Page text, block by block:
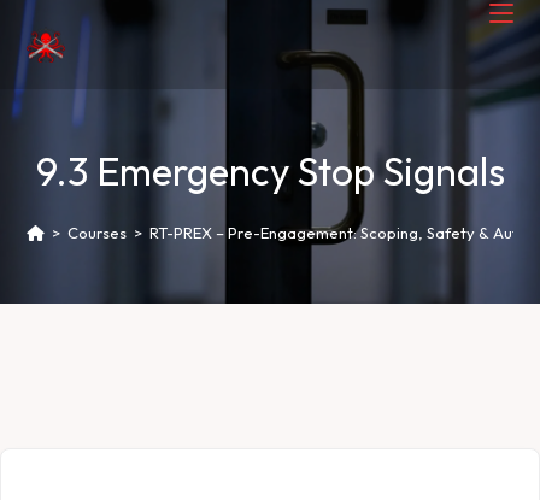
9.3 Emergency Stop Signals
> Courses > RT-PREX – Pre-Engagement: Scoping, Safety &